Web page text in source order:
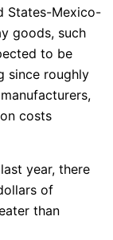
States-Mexico-
goods, such
to be
since roughly
costs
year, there
of
than